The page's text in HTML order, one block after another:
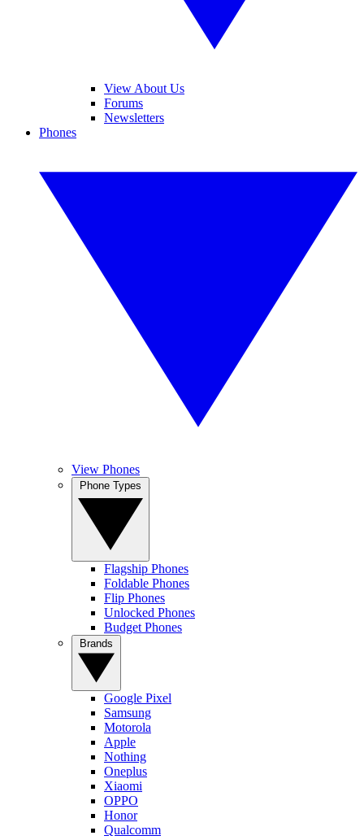
View About Us
Forums
Newsletters
Phones
View Phones
Flagship Phones
Foldable Phones
Flip Phones
Unlocked Phones
Budget Phones
Google Pixel
Samsung
Motorola
Apple
Nothing
Oneplus
Xiaomi
OPPO
Honor
Qualcomm